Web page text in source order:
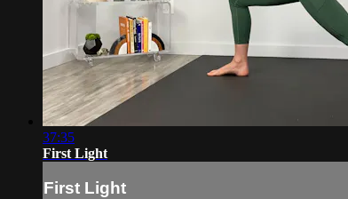
37:35
First Light
First Light